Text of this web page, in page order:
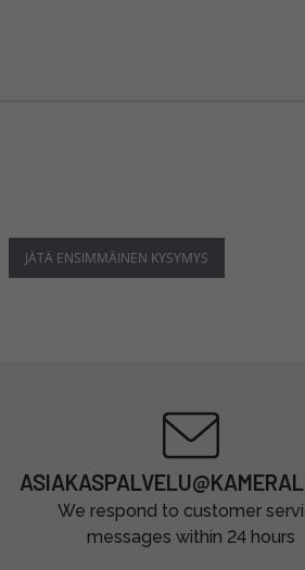
JÄTÄ ENSIMMÄINEN KYSYMYS
We respond to customer
messages within 24 hours